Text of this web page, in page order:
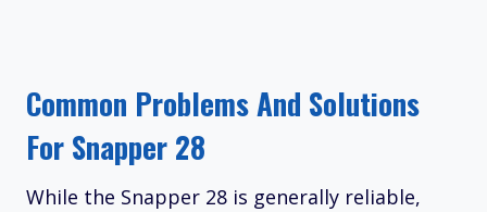
Common Problems And Solutions
For Snapper 28
While the Snapper 28 is generally reliable,